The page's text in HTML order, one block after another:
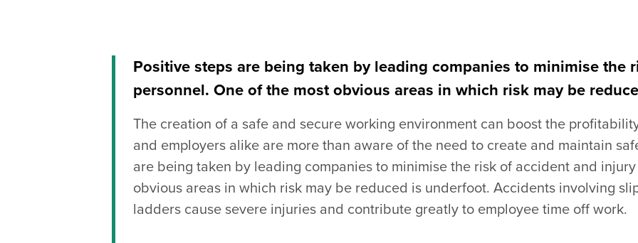
Positive steps are being taken by leading companies to minimise the
personnel. One of the most obvious areas in which risk may be
The creation of a safe and secure working environment can boost the
and employers alike are more than aware of the need to create and maintain
are being taken by leading companies to minimise the risk of accident and
obvious areas in which risk may be reduced is underfoot. Accidents involving
ladders cause severe injuries and contribute greatly to employee time off work.